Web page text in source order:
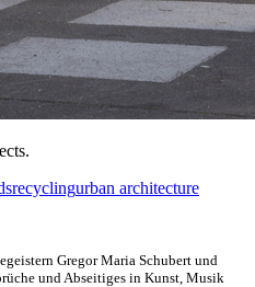
recyclingurban architecture
Gregor Maria Schubert und
und Abseitiges in Kunst, Musik